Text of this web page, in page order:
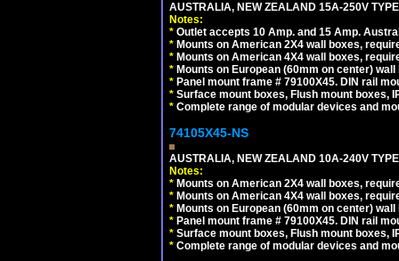
AUSTRALIA, NEW ZEALAND 15A-250V
Notes:
* Outlet accepts 10 Amp. and 15 Amp.
* Mounts on American 2X4 wall boxes,
* Mounts on American 4X4 wall boxes,
* Mounts on European (60mm on center)
* Panel mount frame # 79100X45. DIN rail
* Surface mount boxes, Flush mount boxes,
* Complete range of modular devices and
74105X45-NS
AUSTRALIA, NEW ZEALAND 10A-240V
Notes:
* Mounts on American 2X4 wall boxes,
* Mounts on American 4X4 wall boxes,
* Mounts on European (60mm on center)
* Panel mount frame # 79100X45. DIN rail
* Surface mount boxes, Flush mount boxes,
* Complete range of modular devices and